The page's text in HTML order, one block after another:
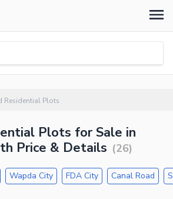
Residential Plots
Plots for Sale in
Price & Details (26)
Wapda City FDA City Canal Road